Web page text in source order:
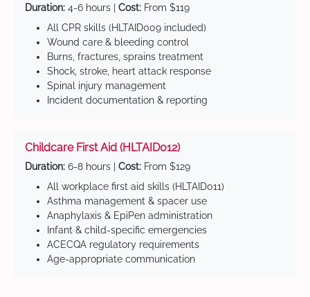
Duration: 4-6 hours | Cost: From $119
All CPR skills (HLTAID009 included)
Wound care & bleeding control
Burns, fractures, sprains treatment
Shock, stroke, heart attack response
Spinal injury management
Incident documentation & reporting
Childcare First Aid (HLTAID012)
Duration: 6-8 hours | Cost: From $129
All workplace first aid skills (HLTAID011)
Asthma management & spacer use
Anaphylaxis & EpiPen administration
Infant & child-specific emergencies
ACECQA regulatory requirements
Age-appropriate communication